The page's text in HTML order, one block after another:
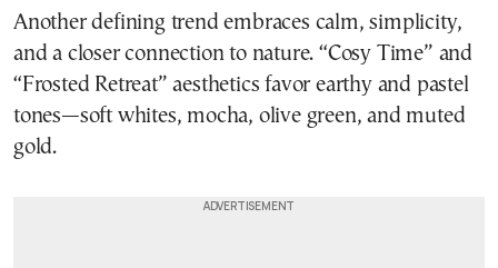
Another defining trend embraces calm, simplicity,
and a closer connection to nature. “Cosy Time” and
“Frosted Retreat” aesthetics favor earthy and pastel
tones—soft whites, mocha, olive green, and muted
gold.